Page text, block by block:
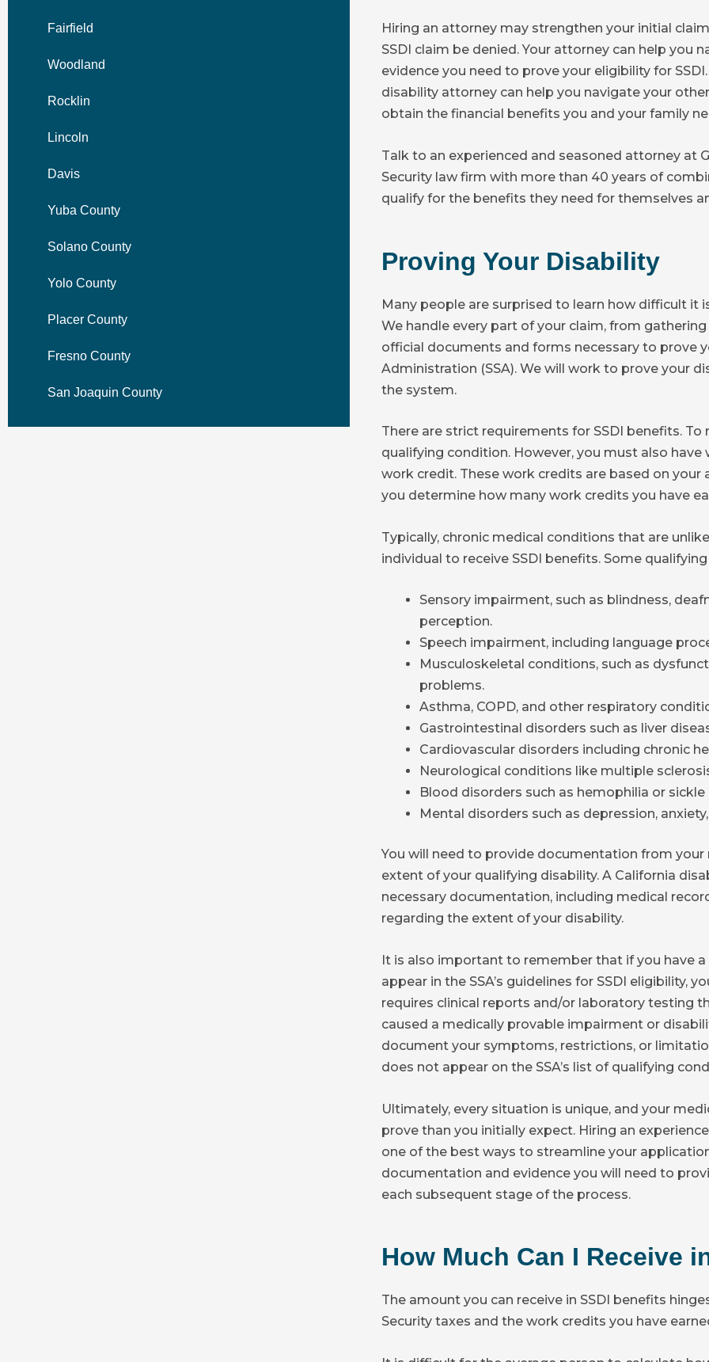
Fairfield
Woodland
Rocklin
Lincoln
Davis
Yuba County
Solano County
Yolo County
Placer County
Fresno County
San Joaquin County
Hiring an attorney may strengthen your initial
SSDI claim be denied. Your attorney can help you
evidence you need to prove your eligibility for
disability attorney can help you navigate your
obtain the financial benefits you and your family
Talk to an experienced and seasoned attorney at
Security law firm with more than 40 years of
qualify for the benefits they need for themselves
Proving Your Disability
Many people are surprised to learn how difficult it
We handle every part of your claim, from
official documents and forms necessary to prove
Administration (SSA). We will work to prove your
the system.
There are strict requirements for SSDI benefits.
qualifying condition. However, you must also have
work credit. These work credits are based on your
you determine how many work credits you have
Typically, chronic medical conditions that are
individual to receive SSDI benefits. Some
Sensory impairment, such as blindness,
perception.
Speech impairment, including language
Musculoskeletal conditions, such as
problems.
Asthma, COPD, and other respiratory
Gastrointestinal disorders such as liver
Cardiovascular disorders including chronic
Neurological conditions like multiple
Blood disorders such as hemophilia or sickle
Mental disorders such as depression,
You will need to provide documentation from
extent of your qualifying disability. A California
necessary documentation, including medical
regarding the extent of your disability.
It is also important to remember that if you have
appear in the SSA’s guidelines for SSDI eligibility,
requires clinical reports and/or laboratory testing
caused a medically provable impairment or
document your symptoms, restrictions, or
does not appear on the SSA’s list of qualifying
Ultimately, every situation is unique, and your
prove than you initially expect. Hiring an
one of the best ways to streamline your
documentation and evidence you will need to
each subsequent stage of the process.
How Much Can I Receive
The amount you can receive in SSDI benefits
Security taxes and the work credits you have